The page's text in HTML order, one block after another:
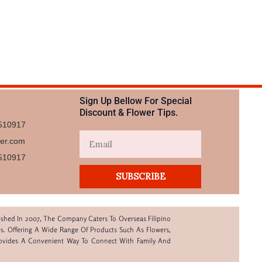
Sign Up Bellow For Special
Discount & Flower Tips.
SUBSCRIBE
In 2007, The Company Caters To Overseas Filipino
Offering A Wide Range Of Products Such As Flowers,
A Convenient Way To Connect With Family And